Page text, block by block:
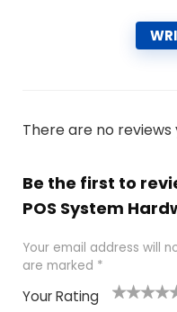
There are no reviews
Be the first to
POS System
Your email address will
are marked *
Your Rating